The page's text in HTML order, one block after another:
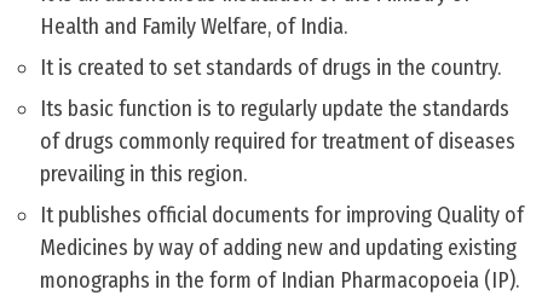
Health and Family Welfare, of India.
It is created to set standards of drugs in the country.
Its basic function is to regularly update the standards
of drugs commonly required for treatment of diseases
prevailing in this region.
It publishes official documents for improving Quality of
Medicines by way of adding new and updating existing
monographs in the form of Indian Pharmacopoeia (IP).